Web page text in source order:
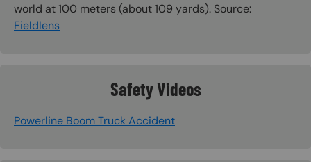
world at 100 meters (about 109 yards). Source:
Fieldlens
Safety Videos
Powerline Boom Truck Accident